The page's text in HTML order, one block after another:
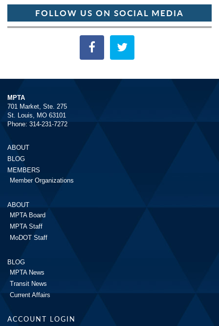
FOLLOW US ON SOCIAL MEDIA
MPTA
701 Market, Ste. 275
St. Louis, MO 63101
Phone: 314-231-7272
ABOUT
BLOG
MEMBERS
Member Organizations
ABOUT
MPTA Board
MPTA Staff
MoDOT Staff
BLOG
MPTA News
Transit News
Current Affairs
ACCOUNT LOGIN